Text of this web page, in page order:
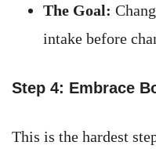
The Goal:
intake before
Step 4: Embrace
This is the hardest